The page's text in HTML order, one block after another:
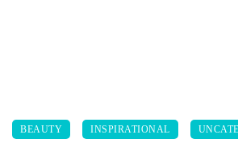
BEAUTY INSPIRATIONAL